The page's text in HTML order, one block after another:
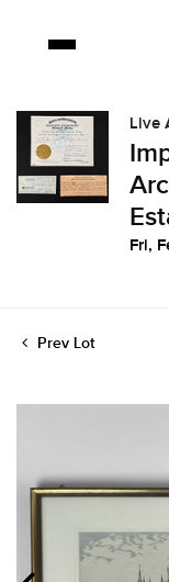
Live
Fri,
Prev Lot